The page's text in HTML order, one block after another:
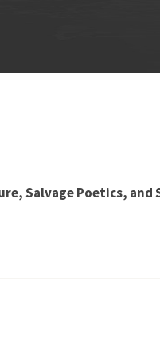
Salvage Poetics, and